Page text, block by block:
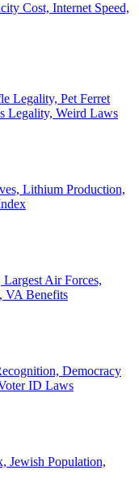
Cost, Internet Speed,
Legality, Pet Ferret
Legality, Weird Laws
Lithium Production,
Air Forces,
VA Benefits
Democracy
ID Laws
Jewish Population,